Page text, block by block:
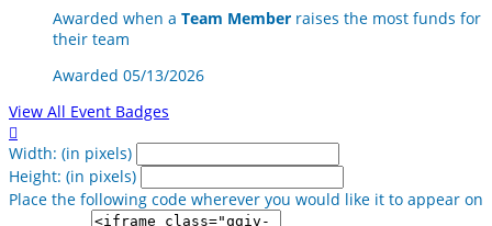
Awarded when a Team Member raises the most funds for
their team
Awarded 05/13/2026
View All Event Badges

Width: (in pixels)
Height: (in pixels)
Place the following code wherever you would like it to appear on